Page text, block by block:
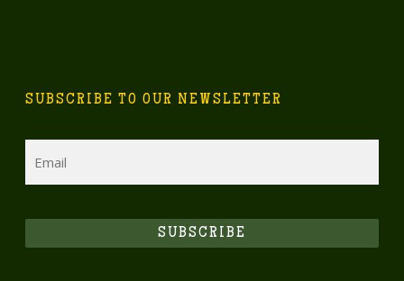
SUBSCRIBE TO OUR NEWSLETTER
SUBSCRIBE